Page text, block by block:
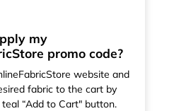
my
promo code?
website and
fabric to the cart by
“Add to Cart" button.